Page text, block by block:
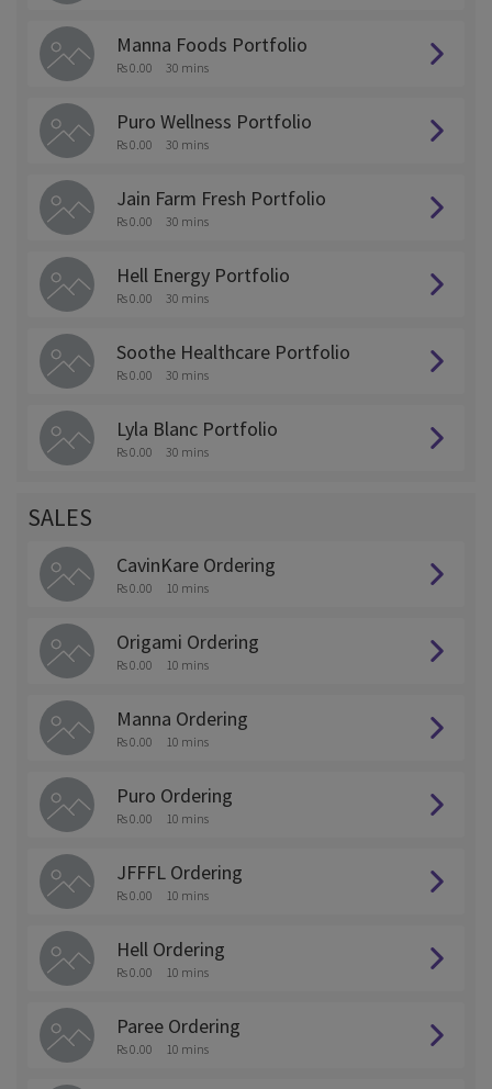
Manna Foods Portfolio
Rs 0.00 30 mins
Puro Wellness Portfolio
Rs 0.00 30 mins
Jain Farm Fresh Portfolio
Rs 0.00 30 mins
Hell Energy Portfolio
Rs 0.00 30 mins
Soothe Healthcare Portfolio
Rs 0.00 30 mins
Lyla Blanc Portfolio
Rs 0.00 30 mins
SALES
CavinKare Ordering
Rs 0.00 10 mins
Origami Ordering
Rs 0.00 10 mins
Manna Ordering
Rs 0.00 10 mins
Puro Ordering
Rs 0.00 10 mins
JFFFL Ordering
Rs 0.00 10 mins
Hell Ordering
Rs 0.00 10 mins
Paree Ordering
Rs 0.00 10 mins